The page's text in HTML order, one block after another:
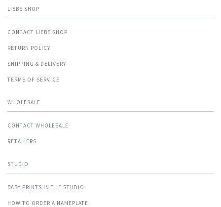
LIEBE SHOP
CONTACT LIEBE SHOP
RETURN POLICY
SHIPPING & DELIVERY
TERMS OF SERVICE
WHOLESALE
CONTACT WHOLESALE
RETAILERS
STUDIO
BABY PRINTS IN THE STUDIO
HOW TO ORDER A NAMEPLATE